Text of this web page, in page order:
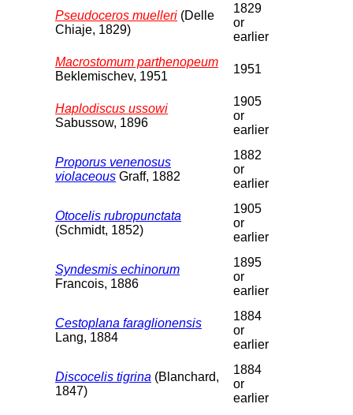
Pseudoceros muelleri (Delle
Chiaje, 1829)
1829
or
earlier
Macrostomum parthenopeum
Beklemischev, 1951
1951
Haplodiscus ussowi
Sabussow, 1896
1905
or
earlier
Proporus venenosus
violaceous Graff, 1882
1882
or
earlier
Otocelis rubropunctata
(Schmidt, 1852)
1905
or
earlier
Syndesmis echinorum
Francois, 1886
1895
or
earlier
Cestoplana faraglionensis
Lang, 1884
1884
or
earlier
Discocelis tigrina (Blanchard,
1847)
1884
or
earlier